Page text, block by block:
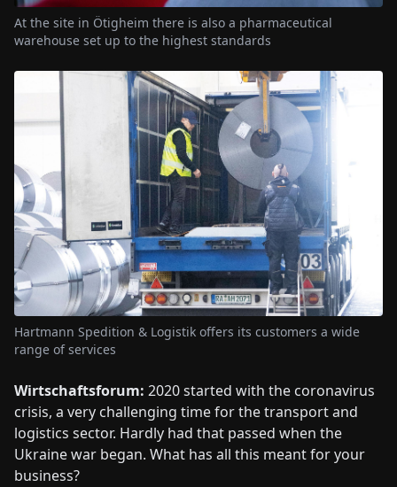
At the site in Ötigheim there is also a pharmaceutical
warehouse set up to the highest standards
Hartmann Spedition & Logistik offers its customers a wide
range of services
Wirtschaftsforum: 2020 started with the coronavirus
crisis, a very challenging time for the transport and
logistics sector. Hardly had that passed when the
Ukraine war began. What has all this meant for your
business?